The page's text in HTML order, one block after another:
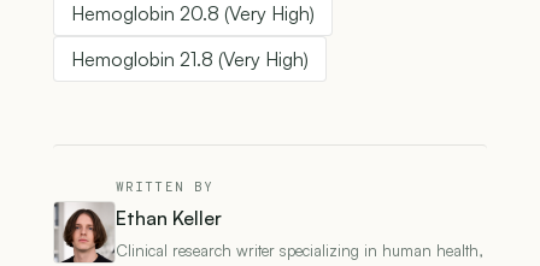
Hemoglobin 20.8 (Very High)
Hemoglobin 21.8 (Very High)
WRITTEN BY
Ethan Keller
Clinical research writer specializing in human health,